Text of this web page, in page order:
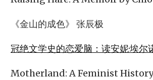
《金山的成色》 张辰极
冠绝文学史的恋爱脑：读安妮·埃尔
Motherland: A Feminist